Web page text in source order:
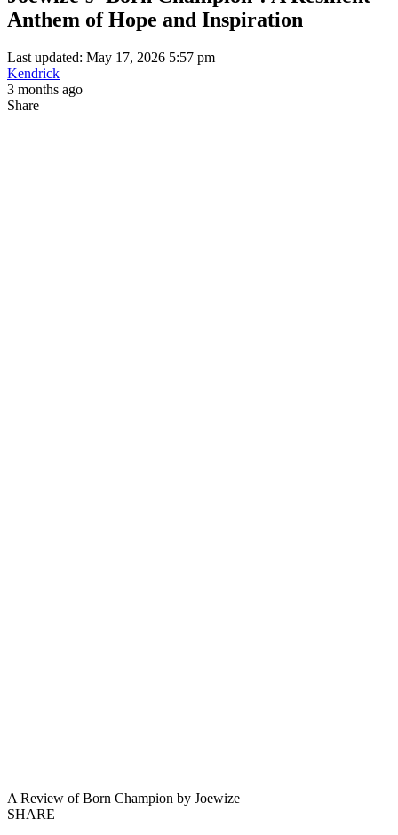
Anthem of Hope and Inspiration
Last updated: May 17, 2026 5:57 pm
Kendrick
3 months ago
Share
A Review of Born Champion by Joewize
SHARE